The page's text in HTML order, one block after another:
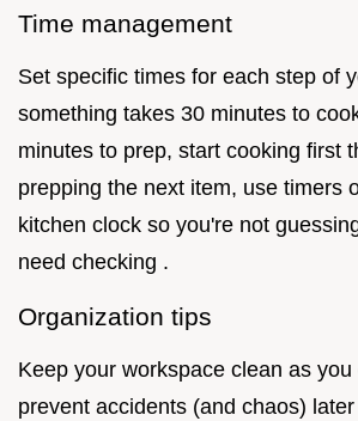
Time management
Set specific times for each step of
something takes 30 minutes to
minutes to prep, start cooking first
prepping the next item, use timers
kitchen clock so you're not
need checking .
Organization tips
Keep your workspace clean as
prevent accidents (and chaos)